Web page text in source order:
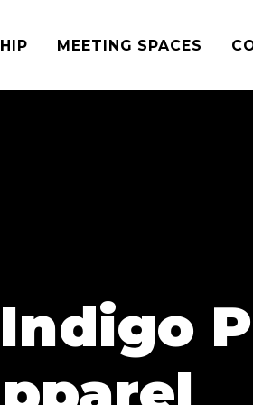
MEETING SPACES